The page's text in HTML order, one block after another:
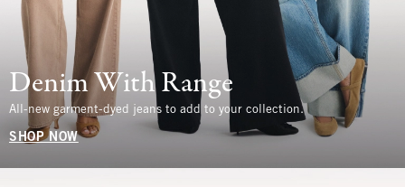
Denim With Range
All-new garment-dyed jeans to add to your collection.
SHOP NOW